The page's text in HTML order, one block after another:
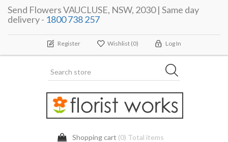
Send Flowers VAUCLUSE, NSW, 2030 | Same day
delivery - 1800 738 257
Register Wishlist (0) Log In
Shopping cart (0) Total items